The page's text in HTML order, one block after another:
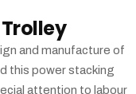
and manufacture of
this power stacking
attention to labour